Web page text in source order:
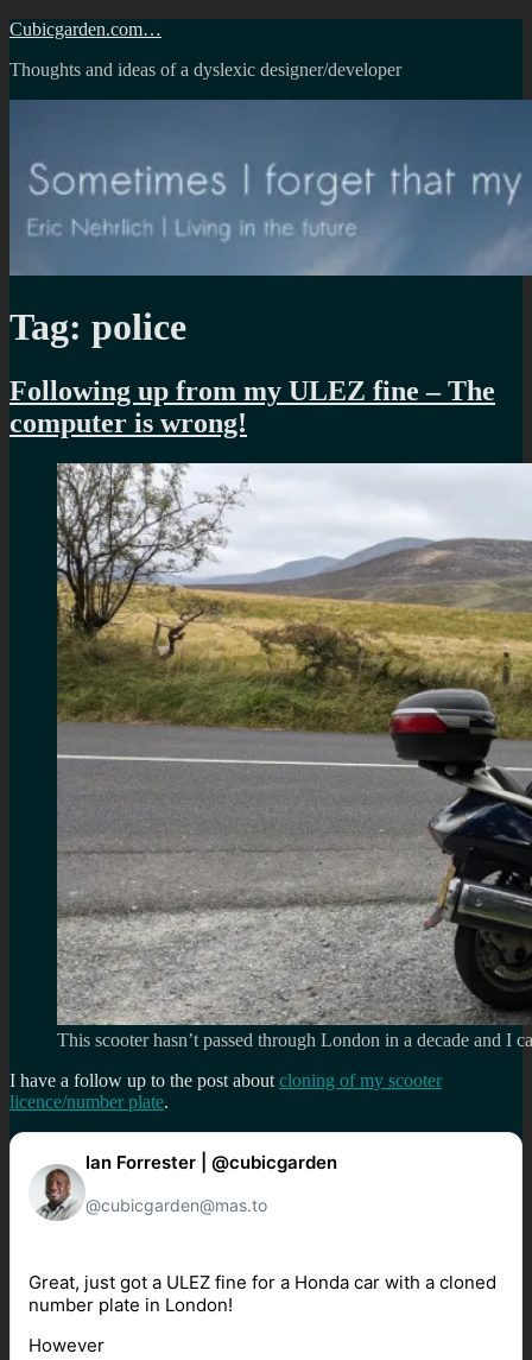
Skip
content
Cubicgarden.com…
Thoughts and ideas of a dyslexic designer/developer
Tag: police
Following up from my ULEZ fine – The
computer is wrong!
This scooter hasn’t passed through London in a decade and I
I have a follow up to the post about cloning of my scooter
licence/number plate.
Ian Forrester | @cubicgarden
@cubicgarden@mas.to
Great, just got a ULEZ fine for a Honda car with a cloned
number plate in London!
However